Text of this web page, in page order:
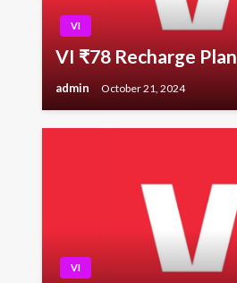
VI
VI ₹78 Recharge Plan
admin October 21, 2024
VI